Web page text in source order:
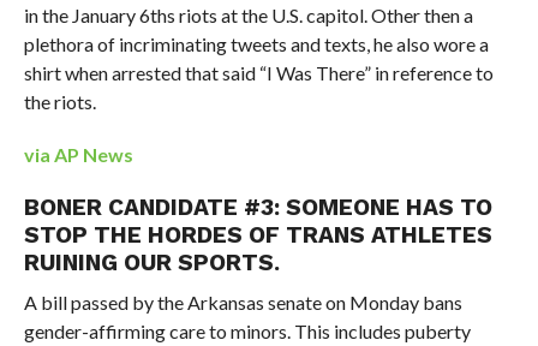
in the January 6ths riots at the U.S. capitol. Other then a
plethora of incriminating tweets and texts, he also wore a
shirt when arrested that said “I Was There” in reference to
the riots.
via AP News
BONER CANDIDATE #3: SOMEONE HAS TO
STOP THE HORDES OF TRANS ATHLETES
RUINING OUR SPORTS.
A bill passed by the Arkansas senate on Monday bans
gender-affirming care to minors. This includes puberty